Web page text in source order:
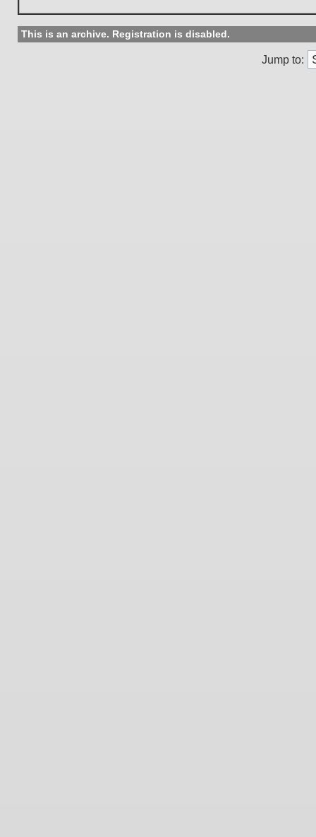
This is an archive. Registration is disabled.
Jump to: